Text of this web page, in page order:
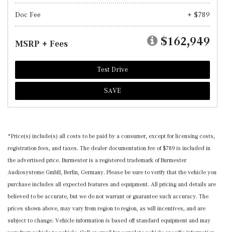
Doc Fee + $789
MSRP + Fees $162,949
Test Drive
SAVE
*Price(s) include(s) all costs to be paid by a consumer, except for licensing costs,
registration fees, and taxes. The dealer documentation fee of $789 is included in
the advertised price. Burmester is a registered trademark of Burmester
Audiosysteme GmbH, Berlin, Germany. Please be sure to verify that the vehicle you
purchase includes all expected features and equipment. All pricing and details are
believed to be accurate, but we do not warrant or guarantee such accuracy. The
prices shown above, may vary from region to region, as will incentives, and are
subject to change. Vehicle information is based off standard equipment and may